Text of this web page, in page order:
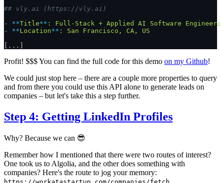
## vly.ai (https://vly.ai)
-
**Title** : Full-Stack + Applied AI Software
-
**Location** : San Francisco, CA,
US
[...]
Profit! $$$ You can find the full code for this demo on my Github!
We could just stop here – there are a couple more properties to query
and from there you could use this API alone to generate leads on
companies – but let's take this a step further.
Step 4: Getting LinkedIn Profiles
Why? Because we can 😎
Remember how I mentioned that there were two routes of interest?
One took us to Algolia, and the other does something with
companies? Here's the route to jog your memory: